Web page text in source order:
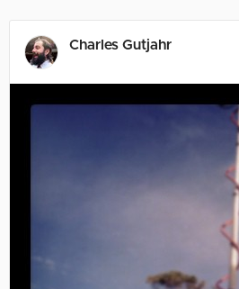
Charles Gutjahr